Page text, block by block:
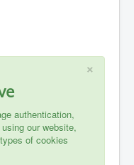
×
authentication,
our website,
of cookies